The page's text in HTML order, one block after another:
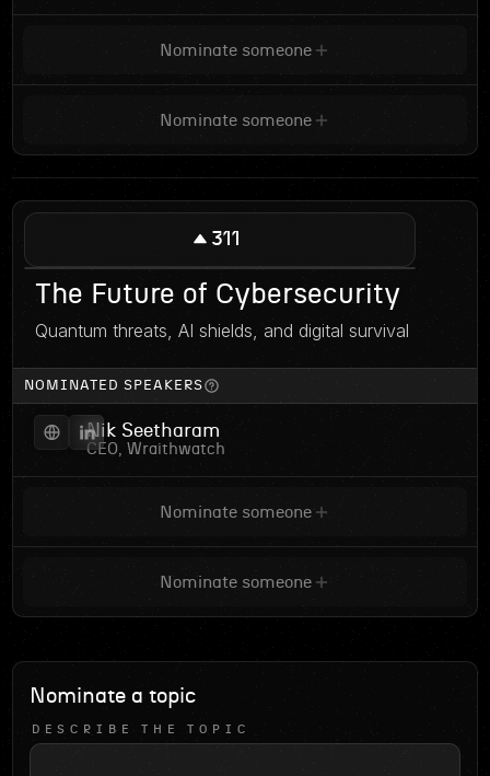
Nominate someone
Nominate someone
311
The Future of Cybersecurity
Quantum threats, AI shields, and digital survival
NOMINATED SPEAKERS
Nik Seetharam
CEO, Wraithwatch
Nominate someone
Nominate someone
Nominate a topic
DESCRIBE THE TOPIC